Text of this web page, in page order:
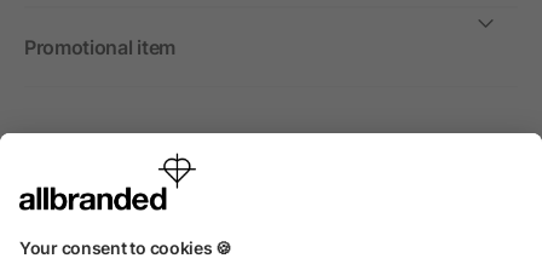
Promotional item
International